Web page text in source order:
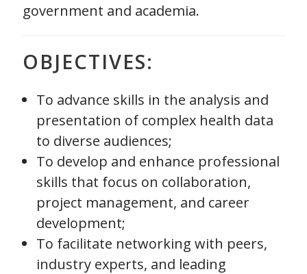
government and academia.
OBJECTIVES:
To advance skills in the analysis and
presentation of complex health data
to diverse audiences;
To develop and enhance professional
skills that focus on collaboration,
project management, and career
development;
To facilitate networking with peers,
industry experts, and leading